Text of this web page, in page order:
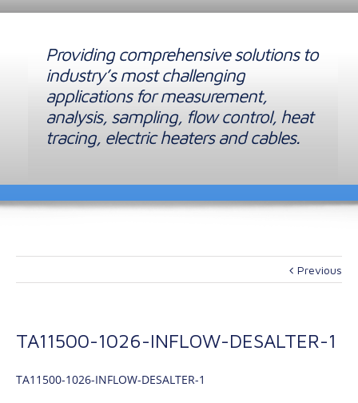
Providing comprehensive solutions to
industry’s most challenging
applications for measurement,
analysis, sampling, flow control, heat
tracing, electric heaters and cables.
Previous
TA11500-1026-INFLOW-DESALTER-1
TA11500-1026-INFLOW-DESALTER-1